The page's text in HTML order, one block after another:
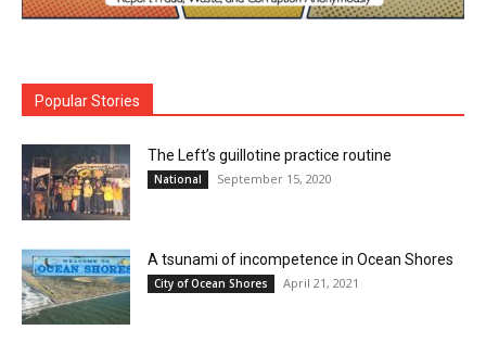
Popular Stories
The Left’s guillotine practice routine
National September 15, 2020
A tsunami of incompetence in Ocean Shores
City of Ocean Shores April 21, 2021